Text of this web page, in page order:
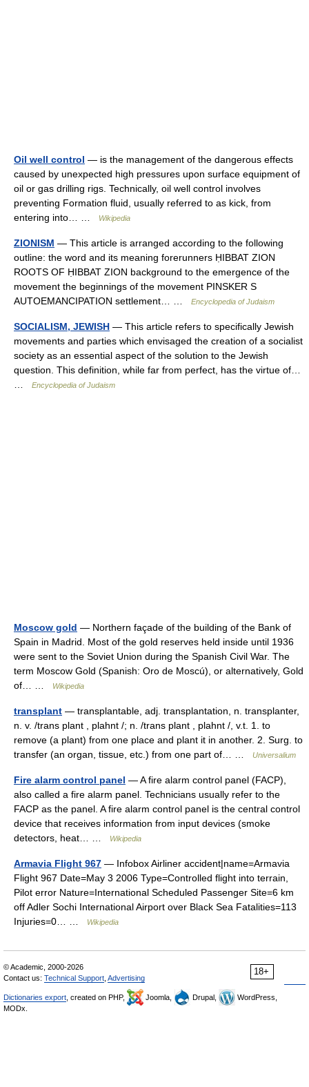
Oil well control — is the management of the dangerous effects
caused by unexpected high pressures upon surface equipment of
oil or gas drilling rigs. Technically, oil well control involves
preventing Formation fluid, usually referred to as kick, from
entering into… …
Wikipedia
ZIONISM — This article is arranged according to the following
outline: the word and its meaning forerunners ḤIBBAT ZION
ROOTS OF ḤIBBAT ZION background to the emergence of the
movement the beginnings of the movement PINSKER S
AUTOEMANCIPATION settlement… …
Encyclopedia of Judaism
SOCIALISM, JEWISH — This article refers to specifically Jewish
movements and parties which envisaged the creation of a socialist
society as an essential aspect of the solution to the Jewish
question. This definition, while far from perfect, has the virtue of…
Encyclopedia of Judaism
Moscow gold — Northern façade of the building of the Bank of
Spain in Madrid. Most of the gold reserves held inside until 1936
were sent to the Soviet Union during the Spanish Civil War. The
term Moscow Gold (Spanish: Oro de Moscú), or alternatively, Gold
of… …
Wikipedia
transplant — transplantable, adj. transplantation, n. transplanter,
n. v. /trans plant , plahnt /; n. /trans plant , plahnt /, v.t. 1. to
remove (a plant) from one place and plant it in another. 2. Surg. to
transfer (an organ, tissue, etc.) from one part of… …
Universalium
Fire alarm control panel — A fire alarm control panel (FACP),
also called a fire alarm panel. Technicians usually refer to the
FACP as the panel. A fire alarm control panel is the central control
device that receives information from input devices (smoke
detectors, heat… …
Wikipedia
Armavia Flight 967 — Infobox Airliner accident|name=Armavia
Flight 967 Date=May 3 2006 Type=Controlled flight into terrain,
Pilot error Nature=International Scheduled Passenger Site=6 km
off Adler Sochi International Airport over Black Sea Fatalities=113
Injuries=0… …
Wikipedia
18+
© Academic, 2000-2026
Contact us: Technical Support Advertising
Dictionaries export , created on PHP, Joomla, Drupal,
WordPress,
MODx.